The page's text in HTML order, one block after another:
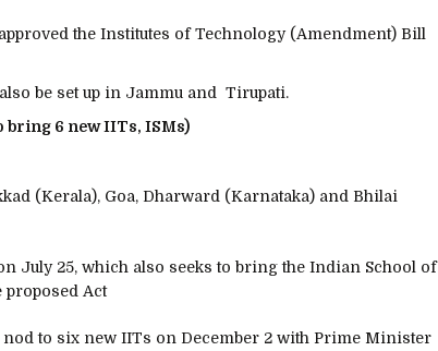
the Institutes of Technology (Amendment) Bill
be set up in Jammu and Tirupati.
bring 6 new IITs, ISMs)
(Kerala), Goa, Dharward (Karnataka) and Bhilai
July 25, which also seeks to bring the Indian School of
proposed Act
nod to six new IITs on December 2 with Prime Minister